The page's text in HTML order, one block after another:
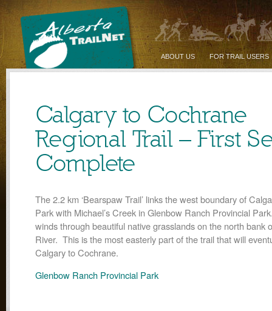
ABOUT US FOR TRAIL USERS
Calgary to Cochrane
Regional Trail – First
Complete
The 2.2 km ‘Bearspaw Trail’ links the west boundary of
Park with Michael’s Creek in Glenbow Ranch Provincial
winds through beautiful native grasslands on the north bank
River. This is the most easterly part of the trail that will
Calgary to Cochrane.
Glenbow Ranch Provincial Park